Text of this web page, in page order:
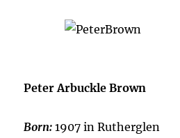
Peter Arbuckle Brown
Born:1907 in Rutherglen